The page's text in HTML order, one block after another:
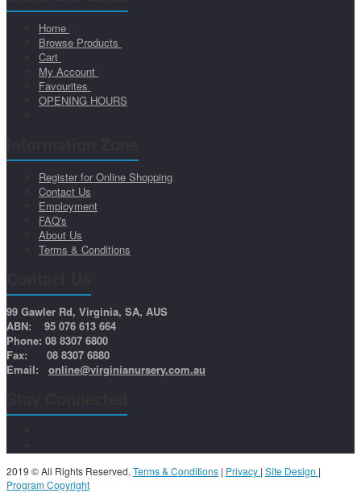
Home
Browse Products
Cart
My Account
Favourites
OPENING HOURS
Register for Online Shopping
Contact Us
Employment
FAQ's
About Us
Terms & Conditions
99 Gawler Rd, Virginia, SA, AUS
ABN: 95 076 613 664
Phone: 08 8307 6800
Fax: 08 8307 6880
Email: online@virginianursery.com.au
2019 © All Rights Reserved. Terms & Conditions | Privacy | Site Design |
Program Copyright